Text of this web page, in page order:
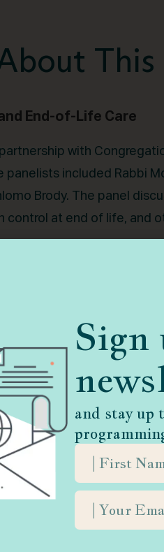
This
End-of-Life Care
with
included Rabbi
Brody. The panel
control at end of life, and
in your community,
Sign
and stay up